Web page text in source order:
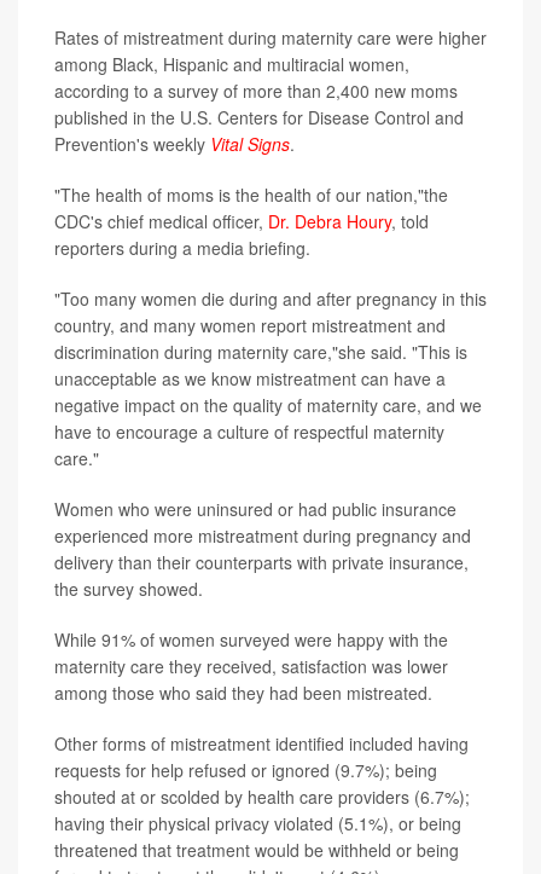
Rates of mistreatment during maternity care were higher
among Black, Hispanic and multiracial women,
according to a survey of more than 2,400 new moms
published in the U.S. Centers for Disease Control and
Prevention's weekly Vital Signs.
"The health of moms is the health of our nation,"the
CDC's chief medical officer, Dr. Debra Houry, told
reporters during a media briefing.
"Too many women die during and after pregnancy in this
country, and many women report mistreatment and
discrimination during maternity care,"she said. "This is
unacceptable as we know mistreatment can have a
negative impact on the quality of maternity care, and we
have to encourage a culture of respectful maternity
care."
Women who were uninsured or had public insurance
experienced more mistreatment during pregnancy and
delivery than their counterparts with private insurance,
the survey showed.
While 91% of women surveyed were happy with the
maternity care they received, satisfaction was lower
among those who said they had been mistreated.
Other forms of mistreatment identified included having
requests for help refused or ignored (9.7%); being
shouted at or scolded by health care providers (6.7%);
having their physical privacy violated (5.1%), or being
threatened that treatment would be withheld or being